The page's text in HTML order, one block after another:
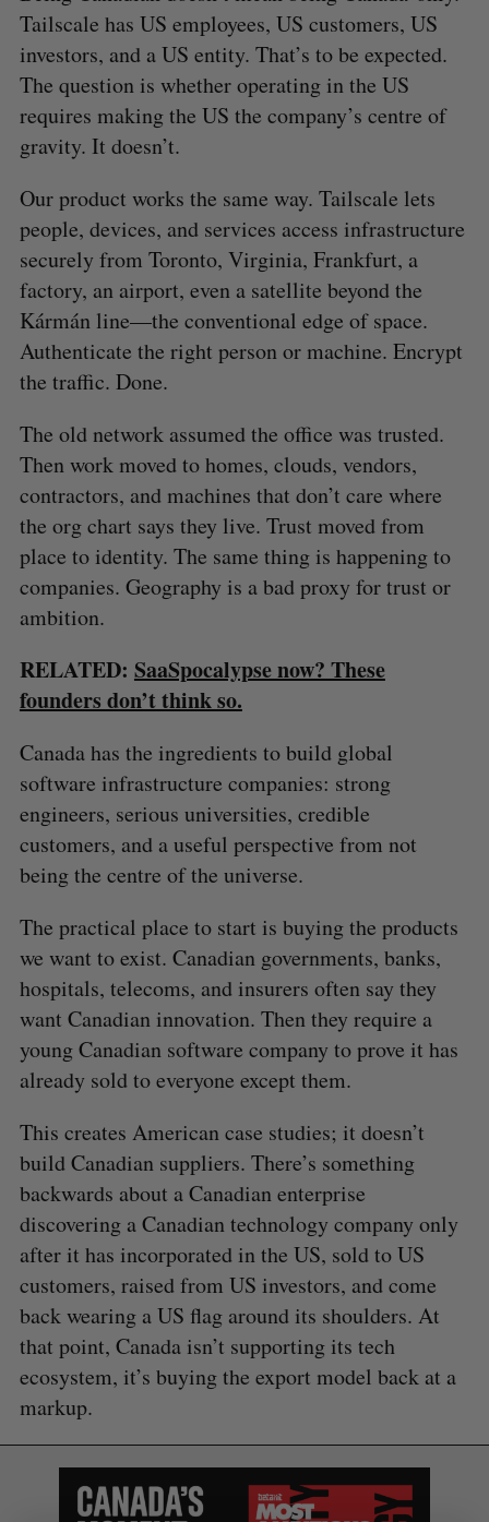
Tailscale has US employees, US customers, US
investors, and a US entity. That’s to be expected.
The question is whether operating in the US
requires making the US the company’s centre of
gravity. It doesn’t.
Our product works the same way. Tailscale lets
people, devices, and services access infrastructure
securely from Toronto, Virginia, Frankfurt, a
factory, an airport, even a satellite beyond the
Kármán line—the conventional edge of space.
Authenticate the right person or machine. Encrypt
the traffic. Done.
The old network assumed the office was trusted.
Then work moved to homes, clouds, vendors,
contractors, and machines that don’t care where
the org chart says they live. Trust moved from
place to identity. The same thing is happening to
companies. Geography is a bad proxy for trust or
ambition.
RELATED: SaaSpocalypse now? These
founders don’t think so.
Canada has the ingredients to build global
software infrastructure companies: strong
engineers, serious universities, credible
customers, and a useful perspective from not
being the centre of the universe.
The practical place to start is buying the products
we want to exist. Canadian governments, banks,
hospitals, telecoms, and insurers often say they
want Canadian innovation. Then they require a
young Canadian software company to prove it has
already sold to everyone except them.
This creates American case studies; it doesn’t
build Canadian suppliers. There’s something
backwards about a Canadian enterprise
discovering a Canadian technology company only
after it has incorporated in the US, sold to US
customers, raised from US investors, and come
back wearing a US flag around its shoulders. At
that point, Canada isn’t supporting its tech
ecosystem, it’s buying the export model back at a
markup.
e
a
r
h
f
o
:
E
A
C
H
E
S
T